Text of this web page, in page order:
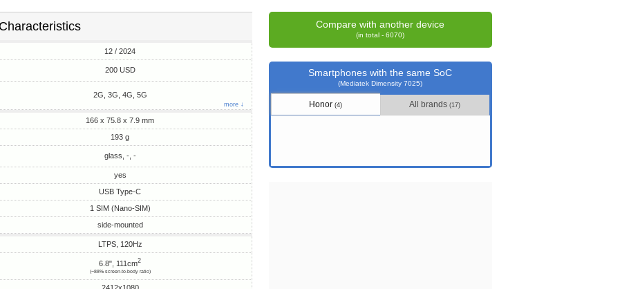
Characteristics
12 / 2024
200 USD
2G, 3G, 4G, 5G
more ↓
166 x 75.8 x 7.9 mm
193 g
glass, -, -
yes
USB Type-C
1 SIM (Nano-SIM)
side-mounted
LTPS, 120Hz
6.8", 111cm2
(~88% screen-to-body ratio)
Compare with another device
(in total - 6070)
Smartphones with the same SoC
(Mediatek Dimensity 7025)
Honor(4) All brands(17)